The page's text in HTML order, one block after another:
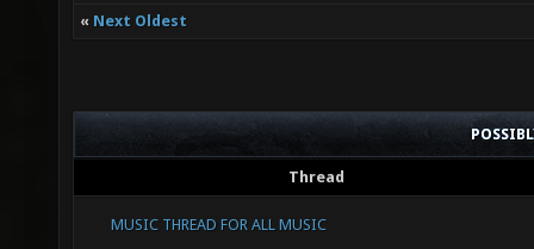
« Next Oldest
Thread
MUSIC THREAD FOR ALL MUSIC